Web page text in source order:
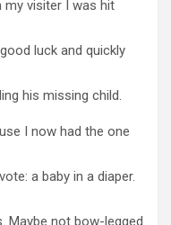
my visiter I was hit
luck and quickly
his missing child.
I now had the one
a baby in a diaper.
Maybe not bow-legged